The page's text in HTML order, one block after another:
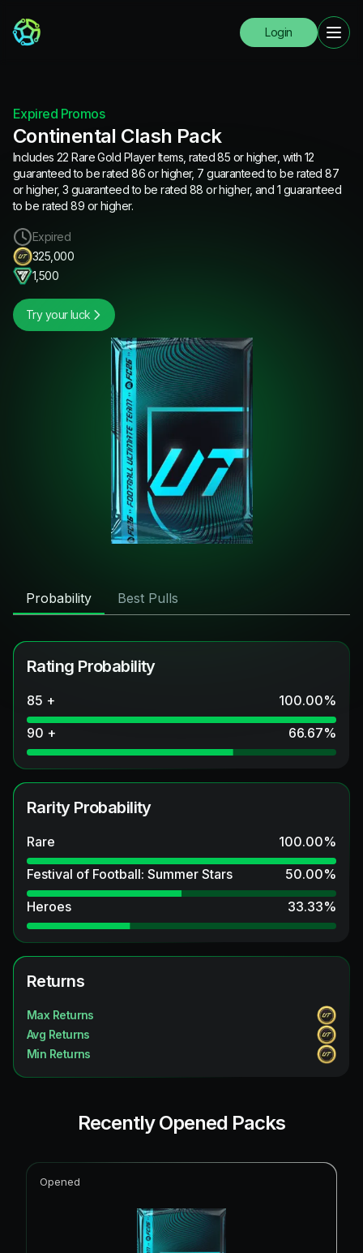
Login
Expired Promos
Continental Clash Pack
Includes 22 Rare Gold Player Items, rated 85 or higher, with 12
guaranteed to be rated 86 or higher, 7 guaranteed to be rated 87
or higher, 3 guaranteed to be rated 88 or higher, and 1 guaranteed
to be rated 89 or higher.
Expired
325,000
1,500
Try your luck
Probability Best Pulls
Rating Probability
85 + 100.00%
90 +
66.67%
Rarity Probability
Rare 100.00%
Festival of Football: Summer Stars
50.00%
Heroes
33.33%
Returns
Max Returns
Avg Returns
Min Returns
Recently Opened Packs
Opened